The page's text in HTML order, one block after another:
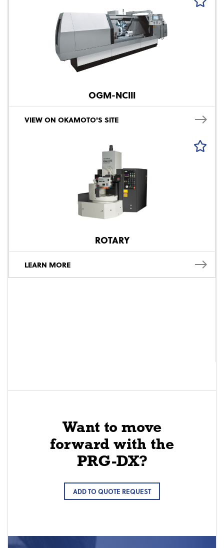
OGM-NCIII
VIEW ON OKAMOTO'S SITE
ROTARY
LEARN MORE
Want to move
forward with the
PRG-DX?
ADD TO QUOTE REQUEST